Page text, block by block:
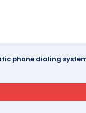
phone dialing